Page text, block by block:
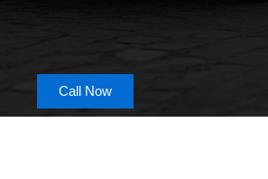
Call Now